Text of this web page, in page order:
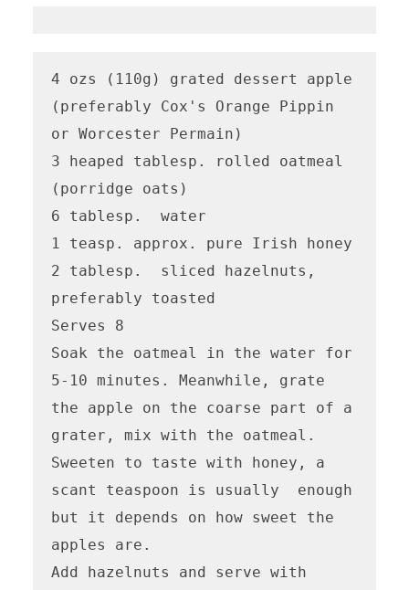
4 ozs (110g) grated dessert apple
(preferably Cox's Orange Pippin
or Worcester Permain)
3 heaped tablesp. rolled oatmeal
(porridge oats)
6 tablesp.  water
1 teasp. approx. pure Irish honey
2 tablesp.  sliced hazelnuts,
preferably toasted
Serves 8
Soak the oatmeal in the water for
5-10 minutes. Meanwhile, grate
the apple on the coarse part of a
grater, mix with the oatmeal.
Sweeten to taste with honey, a
scant teaspoon is usually  enough
but it depends on how sweet the
apples are.
Add hazelnuts and serve with